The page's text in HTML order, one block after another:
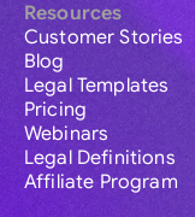
Resources
Customer Stories
Blog
Legal Templates
Pricing
Webinars
Legal Definitions
Affiliate Program